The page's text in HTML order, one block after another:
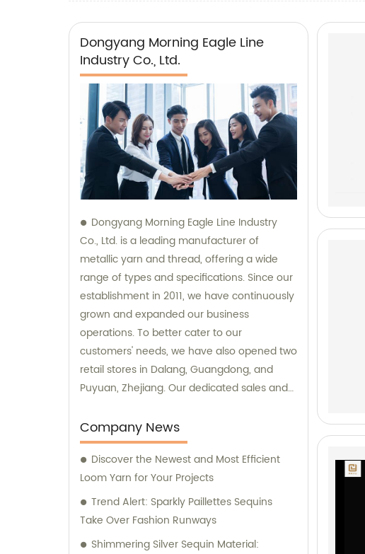
Dongyang Morning Eagle Line
Industry Co., Ltd.
Dongyang Morning Eagle Line Industry
Co., Ltd. is a leading manufacturer of
metallic yarn and thread, offering a wide
range of types and specifications. Since our
establishment in 2011, we have continuously
grown and expanded our business
operations. To better cater to our
customers' needs, we have also opened two
retail stores in Dalang, Guangdong, and
Puyuan, Zhejiang. Our dedicated sales and
provide expert guidance and support.
Company News
Discover the Newest and Most Efficient
Loom Yarn for Your Projects
Trend Alert: Sparkly Paillettes Sequins
Take Over Fashion Runways
Shimmering Silver Sequin Material: